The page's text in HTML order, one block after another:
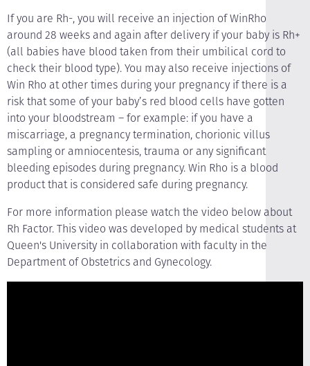
If you are Rh-, you will receive an injection of WinRho
around 28 weeks and again after delivery if your baby is Rh+
(all babies have blood taken from their umbilical cord to
check their blood type). You may also receive injections of
Win Rho at other times during your pregnancy if there is a
risk that some of your baby’s red blood cells have gotten
into your bloodstream – for example: if you have a
miscarriage, a pregnancy termination, chorionic villus
sampling or amniocentesis, trauma or any significant
bleeding episodes during pregnancy. Win Rho is a blood
product that is considered safe during pregnancy.
For more information please watch the video below about
Rh Factor. This video was developed by medical students at
Queen's University in collaboration with faculty in the
Department of Obstetrics and Gynecology.